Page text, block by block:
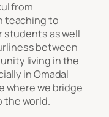
from
teaching to
students as well
between
living in the
in Omadal
where we bridge
the world.